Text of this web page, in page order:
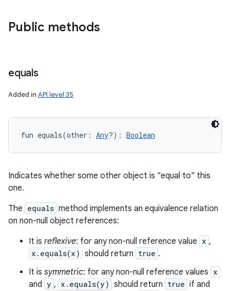
Public methods
equals
Added in API level 35
fun equals(other : Any?) : Boolean
Indicates whether some other object is "equal to" this
one.
The equals method implements an equivalence relation
on non-null object references:
It is reflexive: for any non-null reference value x ,
x.equals(x) should return true .
It is symmetric: for any non-null reference values x
and y , x.equals(y) should return true if and